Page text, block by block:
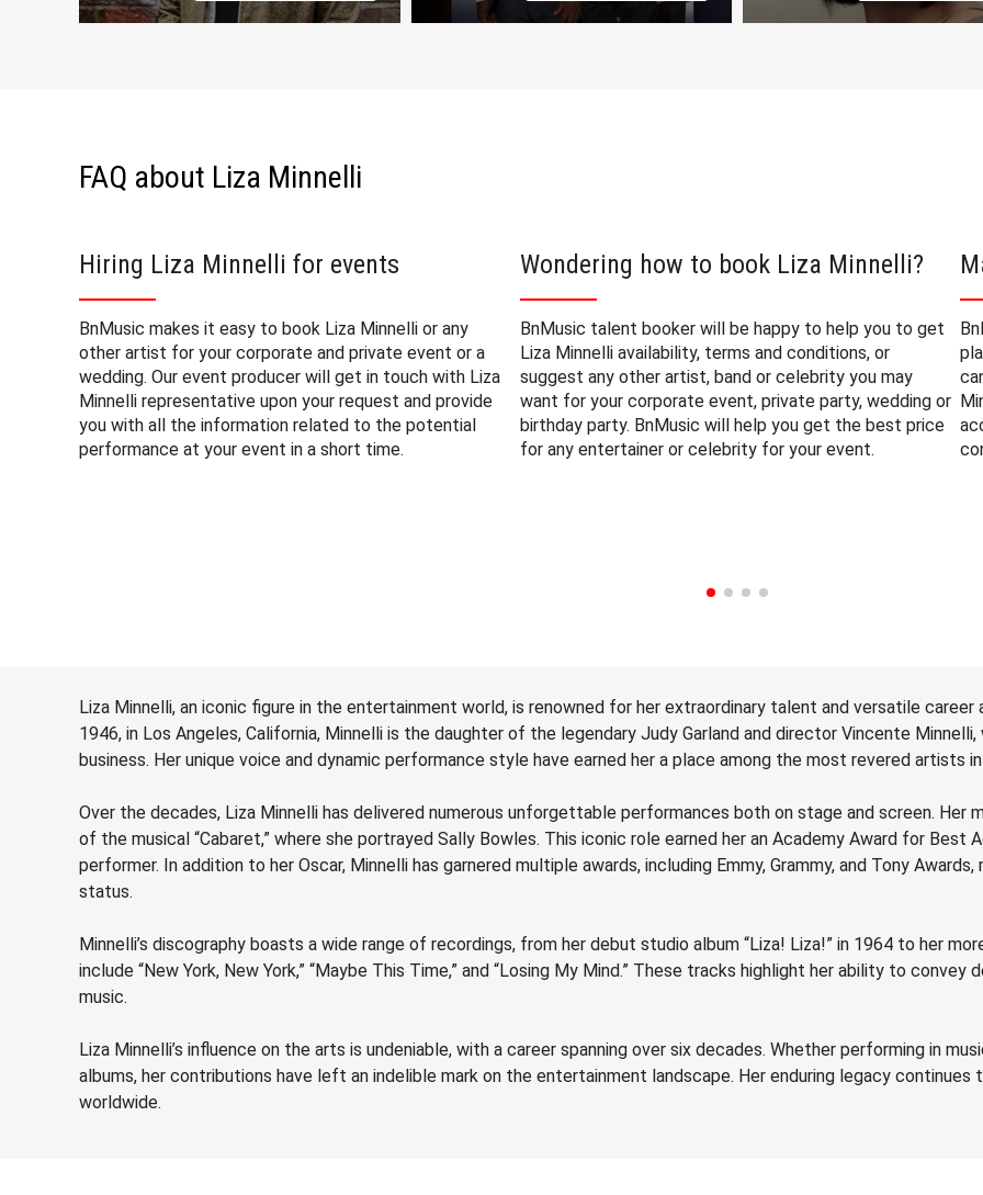
FAQ about Liza Minnelli
Hiring Liza Minnelli for events
BnMusic makes it easy to book Liza Minnelli or any
other artist for your corporate and private event or a
wedding. Our event producer will get in touch with Liza
Minnelli representative upon your request and provide
you with all the information related to the potential
performance at your event in a short time.
Wondering how to book Liza Minnelli?
BnMusic talent booker will be happy to help you to get
Liza Minnelli availability, terms and conditions, or
suggest any other artist, band or celebrity you may
want for your corporate event, private party, wedding or
birthday party. BnMusic will help you get the best price
for any entertainer or celebrity for your event.
Liza Minnelli, an iconic figure in the entertainment world, is renowned for her extraordinary talent and versatile career
1946, in Los Angeles, California, Minnelli is the daughter of the legendary Judy Garland and director Vincente
business. Her unique voice and dynamic performance style have earned her a place among the most revered artists
Over the decades, Liza Minnelli has delivered numerous unforgettable performances both on stage and screen.
of the musical “Cabaret,” where she portrayed Sally Bowles. This iconic role earned her an Academy Award for
performer. In addition to her Oscar, Minnelli has garnered multiple awards, including Emmy, Grammy, and Tony
status.
Minnelli’s discography boasts a wide range of recordings, from her debut studio album “Liza! Liza!” in 1964 to her
include “New York, New York,” “Maybe This Time,” and “Losing My Mind.” These tracks highlight her ability to
music.
Liza Minnelli’s influence on the arts is undeniable, with a career spanning over six decades. Whether performing in
albums, her contributions have left an indelible mark on the entertainment landscape. Her enduring legacy
worldwide.